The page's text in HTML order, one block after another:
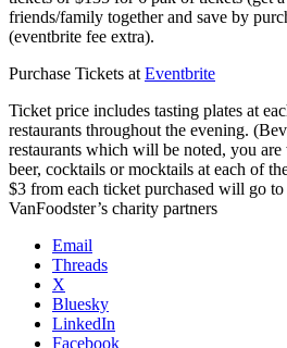
friends/family together and save by
(eventbrite fee extra).
Purchase Tickets at Eventbrite
Ticket price includes tasting plates at
restaurants throughout the evening.
restaurants which will be noted, you
beer, cocktails or mocktails at each of
$3 from each ticket purchased will go
VanFoodster’s charity partners
Email
Threads
X
Bluesky
LinkedIn
Facebook